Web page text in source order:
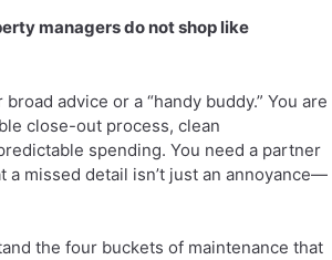
managers do not shop like
advice or a “handy buddy.” You are
close-out process, clean
spending. You need a partner
a missed detail isn’t just an annoyance—
the four buckets of maintenance that